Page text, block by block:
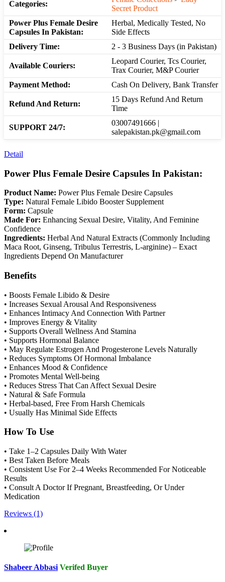
Categories:
Secret Product
Power Plus Female Desire
Capsules In Pakistan:
Herbal, Medically Tested, No
Side Effects
Delivery Time:
2 - 3 Business Days (in Pakistan)
Available Couriers:
Leopard Courier, Tcs Courier,
Trax Courier, M&P Courier
Payment Method:
Cash On Delivery, Bank Transfer
Refund And Return:
15 Days Refund And Return
Time
SUPPORT 24/7:
03007491666 |
salepakistan.pk@gmail.com
Detail
Power Plus Female Desire Capsules In Pakistan:
Product Name: Power Plus Female Desire Capsules
Type: Natural Female Libido Booster Supplement
Form: Capsule
Made For: Enhancing Sexual Desire, Vitality, And Feminine
Confidence
Ingredients: Herbal And Natural Extracts (Commonly Including
Maca Root, Ginseng, Tribulus Terrestris, L-arginine) – Exact
Ingredients Depend On Manufacturer
Benefits
• Boosts Female Libido & Desire
• Increases Sexual Arousal And Responsiveness
• Enhances Intimacy And Connection With Partner
• Improves Energy & Vitality
• Supports Overall Wellness And Stamina
• Supports Hormonal Balance
• May Regulate Estrogen And Progesterone Levels Naturally
• Reduces Symptoms Of Hormonal Imbalance
• Enhances Mood & Confidence
• Promotes Mental Well-being
• Reduces Stress That Can Affect Sexual Desire
• Natural & Safe Formula
• Herbal-based, Free From Harsh Chemicals
• Usually Has Minimal Side Effects
How To Use
• Take 1–2 Capsules Daily With Water
• Best Taken Before Meals
• Consistent Use For 2–4 Weeks Recommended For Noticeable
Results
• Consult A Doctor If Pregnant, Breastfeeding, Or Under
Medication
Reviews (1)
Shabeer Abbasi Verifed Buyer